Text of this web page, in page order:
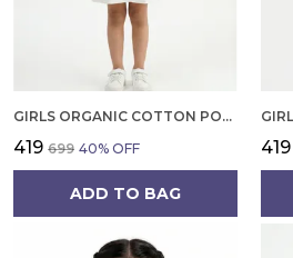
GIRLS ORGANIC COTTON POPLIN SLEEVLESS CUP CAKE APPLIQUE POCKET DRESS BLUE
₹419 ₹699 40% OFF
ADD TO BAG
₹419